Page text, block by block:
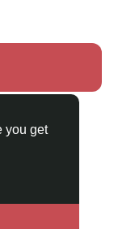
you get